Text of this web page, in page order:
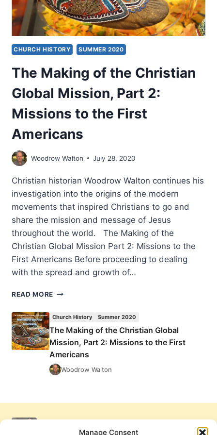
Manage Consent
CHURCH HISTORY SUMMER 2020
The Making of the Christian
Global Mission, Part 2:
Missions to the First
Americans
Woodrow Walton July 28, 2020
Christian historian Woodrow Walton continues his
investigation into the origins of the modern
movements that inspired Christians to go and
share the mission and message of Jesus
throughout the world. The Making of the
Christian Global Mission Part 2: Missions to the
First Americans Before proceeding to dealing
with the spread and growth of…
READ MORE THE
CHRISTIAN
GLOBAL
MISSION,
PART
2:
THE
Church History Summer 2020
The Making of the Christian Global
Mission, Part 2: Missions to the First
Americans
Woodrow Walton